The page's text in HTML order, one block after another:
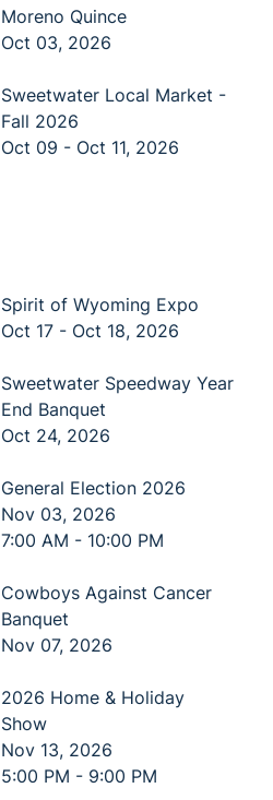
Moreno Quince
Oct 03, 2026
Sweetwater Local Market -
Fall 2026
Oct 09 - Oct 11, 2026
Spirit of Wyoming Expo
Oct 17 - Oct 18, 2026
Sweetwater Speedway Year
End Banquet
Oct 24, 2026
General Election 2026
Nov 03, 2026
7:00 AM - 10:00 PM
Cowboys Against Cancer
Banquet
Nov 07, 2026
2026 Home & Holiday
Show
Nov 13, 2026
5:00 PM - 9:00 PM